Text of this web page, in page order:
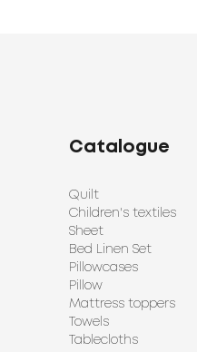
Catalogue
Quilt
Children's textiles
Sheet
Bed Linen Set
Pillowcases
Pillow
Mattress toppers
Towels
Tablecloths